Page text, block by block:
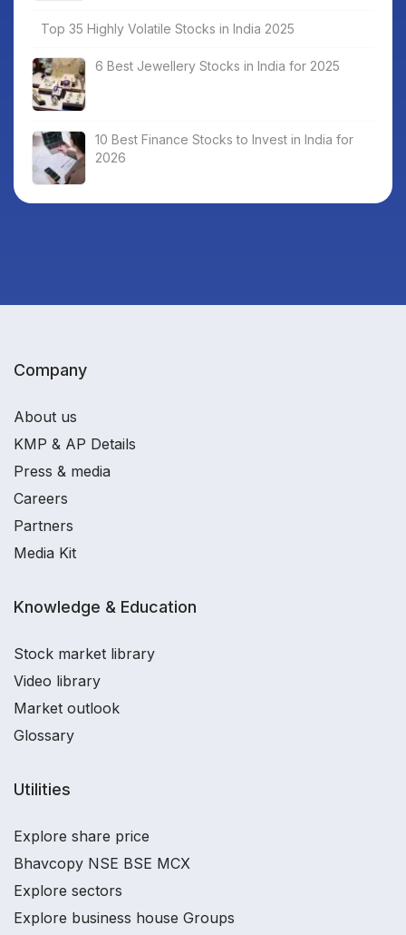
Top 35 Highly Volatile Stocks in India 2025
6 Best Jewellery Stocks in India for 2025
10 Best Finance Stocks to Invest in India for
2026
Company
About us
KMP & AP Details
Press & media
Careers
Partners
Media Kit
Knowledge & Education
Stock market library
Video library
Market outlook
Glossary
Utilities
Explore share price
Bhavcopy NSE BSE MCX
Explore sectors
Explore business house Groups